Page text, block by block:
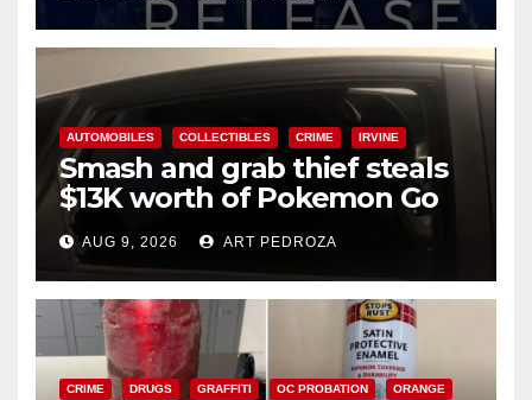
AUTOMOBILES COLLECTIBLES CRIME IRVINE
Smash and grab thief steals
$13K worth of Pokemon Go
cards from a car in Irvine
AUG 9, 2026 ART PEDROZA
CRIME DRUGS GRAFFITI OC PROBATION ORANGE